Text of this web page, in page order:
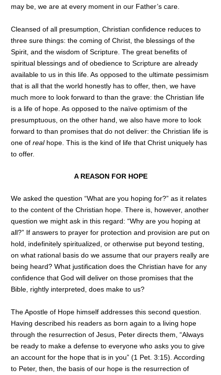
may be, we are at every moment in our Father’s care.
Cleansed of all presumption, Christian confidence reduces to
three sure things: the coming of Christ, the blessings of the
Spirit, and the wisdom of Scripture. The great benefits of
spiritual blessings and of obedience to Scripture are already
available to us in this life. As opposed to the ultimate pessimism
that is all that the world honestly has to offer, then, we have
much more to look forward to than the grave: the Christian life
is a life of hope. As opposed to the naïve optimism of the
presumptuous, on the other hand, we also have more to look
forward to than promises that do not deliver: the Christian life is
one ofrealhope. This is the kind of life that Christ uniquely has
to offer.
A REASON FOR HOPE
We asked the question “What are you hoping for?” as it relates
to the content of the Christian hope. There is, however, another
question we might ask in this regard: “Why are you hoping at
all?” If answers to prayer for protection and provision are put on
hold, indefinitely spiritualized, or otherwise put beyond testing,
on what rational basis do we assume that our prayers really are
being heard? What justification does the Christian have for any
confidence that God will deliver on those promises that the
Bible, rightly interpreted, does make to us?
The Apostle of Hope himself addresses this second question.
Having described his readers as born again to a living hope
through the resurrection of Jesus, Peter directs them, “Always
be ready to make a defense to everyone who asks you to give
an account for the hope that is in you” (1 Pet. 3:15). According
to Peter, then, the basis of our hope is the resurrection of